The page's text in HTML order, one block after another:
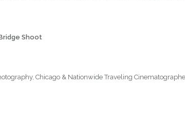
Shoot
Chicago & Nationwide Traveling